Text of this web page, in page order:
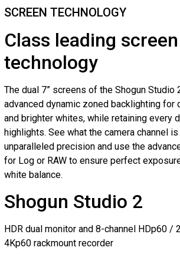
SCREEN TECHNOLOGY
Class leading screen
technology
The dual 7” screens of the Shogun
advanced dynamic zoned backlighting
and brighter whites, while retaining every
highlights. See what the camera channel
unparalleled precision and use the
for Log or RAW to ensure perfect
white balance.
Shogun Studio 2
HDR dual monitor and 8-channel HDp60
4Kp60 rackmount recorder